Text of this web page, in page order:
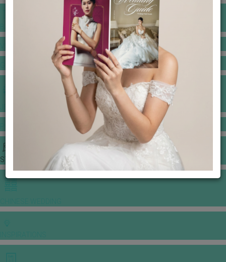
BANQUET PRICE LIST
GOWNS & DRESSES
JEWELLERY GALLERY
STORIES